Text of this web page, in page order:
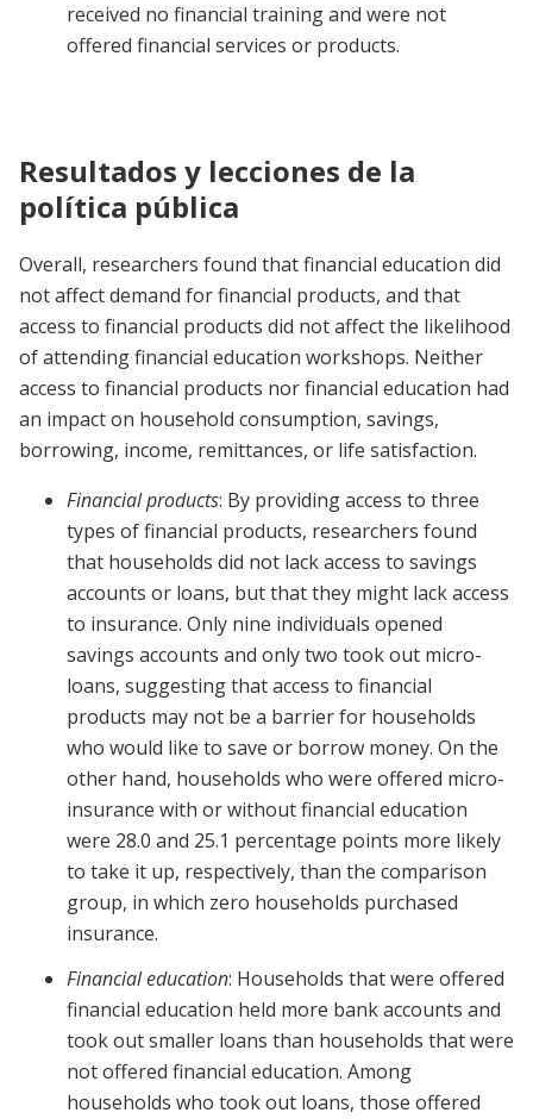
received no financial training and were not
offered financial services or products.
Resultados y lecciones de la
política pública
Overall, researchers found that financial education did
not affect demand for financial products, and that
access to financial products did not affect the likelihood
of attending financial education workshops. Neither
access to financial products nor financial education had
an impact on household consumption, savings,
borrowing, income, remittances, or life satisfaction.
Financial products: By providing access to three
types of financial products, researchers found
that households did not lack access to savings
accounts or loans, but that they might lack access
to insurance. Only nine individuals opened
savings accounts and only two took out micro-
loans, suggesting that access to financial
products may not be a barrier for households
who would like to save or borrow money. On the
other hand, households who were offered micro-
insurance with or without financial education
were 28.0 and 25.1 percentage points more likely
to take it up, respectively, than the comparison
group, in which zero households purchased
insurance.
Financial education: Households that were offered
financial education held more bank accounts and
took out smaller loans than households that were
not offered financial education. Among
households who took out loans, those offered